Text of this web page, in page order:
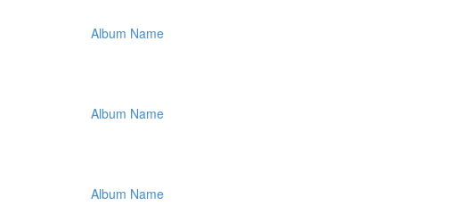
Album Name
Album Name
Album Name